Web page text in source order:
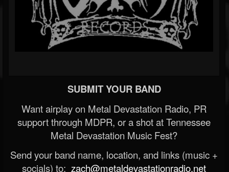
SUBMIT YOUR BAND
Want airplay on Metal Devastation Radio, PR
support through MDPR, or a shot at Tennessee
Metal Devastation Music Fest?
Send your band name, location, and links (music +
socials) to: zach@metaldevastationradio.net